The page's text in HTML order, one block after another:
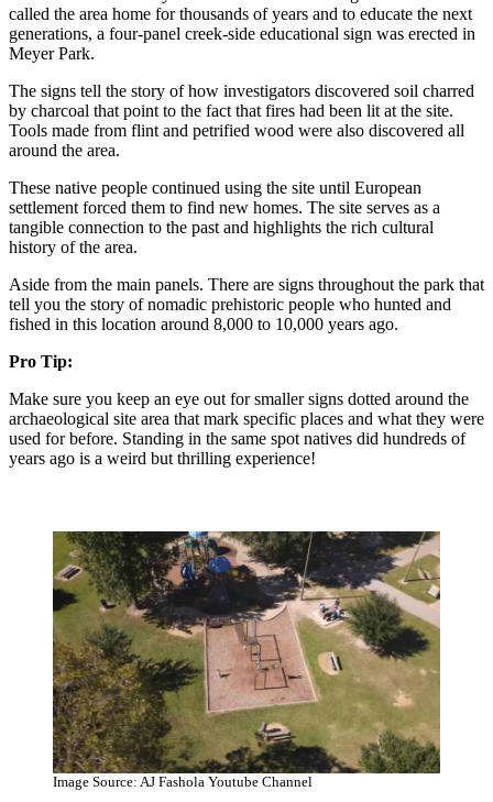
called the area home for thousands of years and to educate the next
generations, a four-panel creek-side educational sign was erected in
Meyer Park.
The signs tell the story of how investigators discovered soil charred
by charcoal that point to the fact that fires had been lit at the site.
Tools made from flint and petrified wood were also discovered all
around the area.
These native people continued using the site until European
settlement forced them to find new homes. The site serves as a
tangible connection to the past and highlights the rich cultural
history of the area.
Aside from the main panels. There are signs throughout the park that
tell you the story of nomadic prehistoric people who hunted and
fished in this location around 8,000 to 10,000 years ago.
Pro Tip:
Make sure you keep an eye out for smaller signs dotted around the
archaeological site area that mark specific places and what they were
used for before. Standing in the same spot natives did hundreds of
years ago is a weird but thrilling experience!
Image Source: AJ Fashola Youtube Channel